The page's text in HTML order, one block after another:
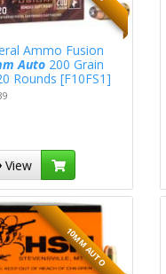
Ammo Fusion
Auto 200 Grain
Rounds [F10FS1]
View
10MM AUTO